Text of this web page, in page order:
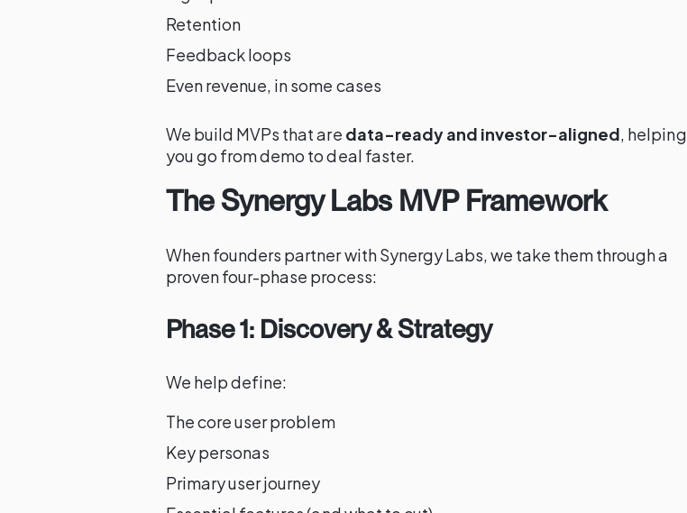
Retention
Feedback loops
Even revenue, in some cases
We build MVPs that are data-ready and investor-aligned, helping
you go from demo to deal faster.
The Synergy Labs MVP Framework
When founders partner with Synergy Labs, we take them through a
proven four-phase process:
Phase 1: Discovery & Strategy
We help define:
The core user problem
Key personas
Primary user journey